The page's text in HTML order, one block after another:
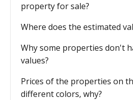
property for sale?
Where does the estimated
Why some properties don't
values?
Prices of the properties on
different colors, why?